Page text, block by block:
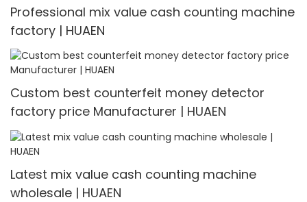
Professional mix value cash counting machine
factory | HUAEN
Custom best counterfeit money detector
factory price Manufacturer | HUAEN
Latest mix value cash counting machine
wholesale | HUAEN